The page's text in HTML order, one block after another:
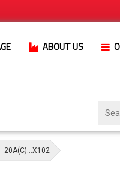
ABOUT US
20A(C)…X102